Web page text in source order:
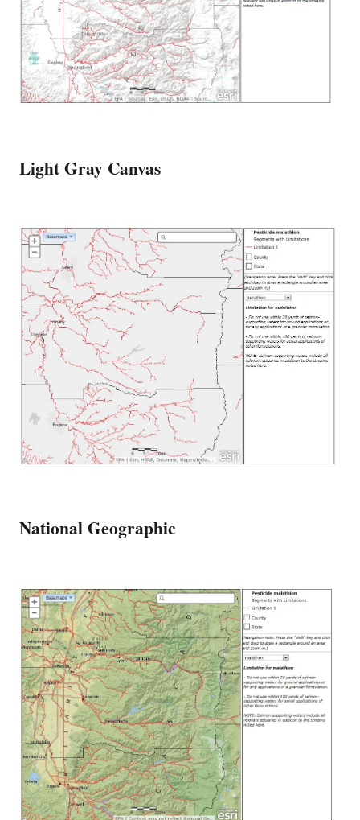
Light Gray Canvas
National Geographic